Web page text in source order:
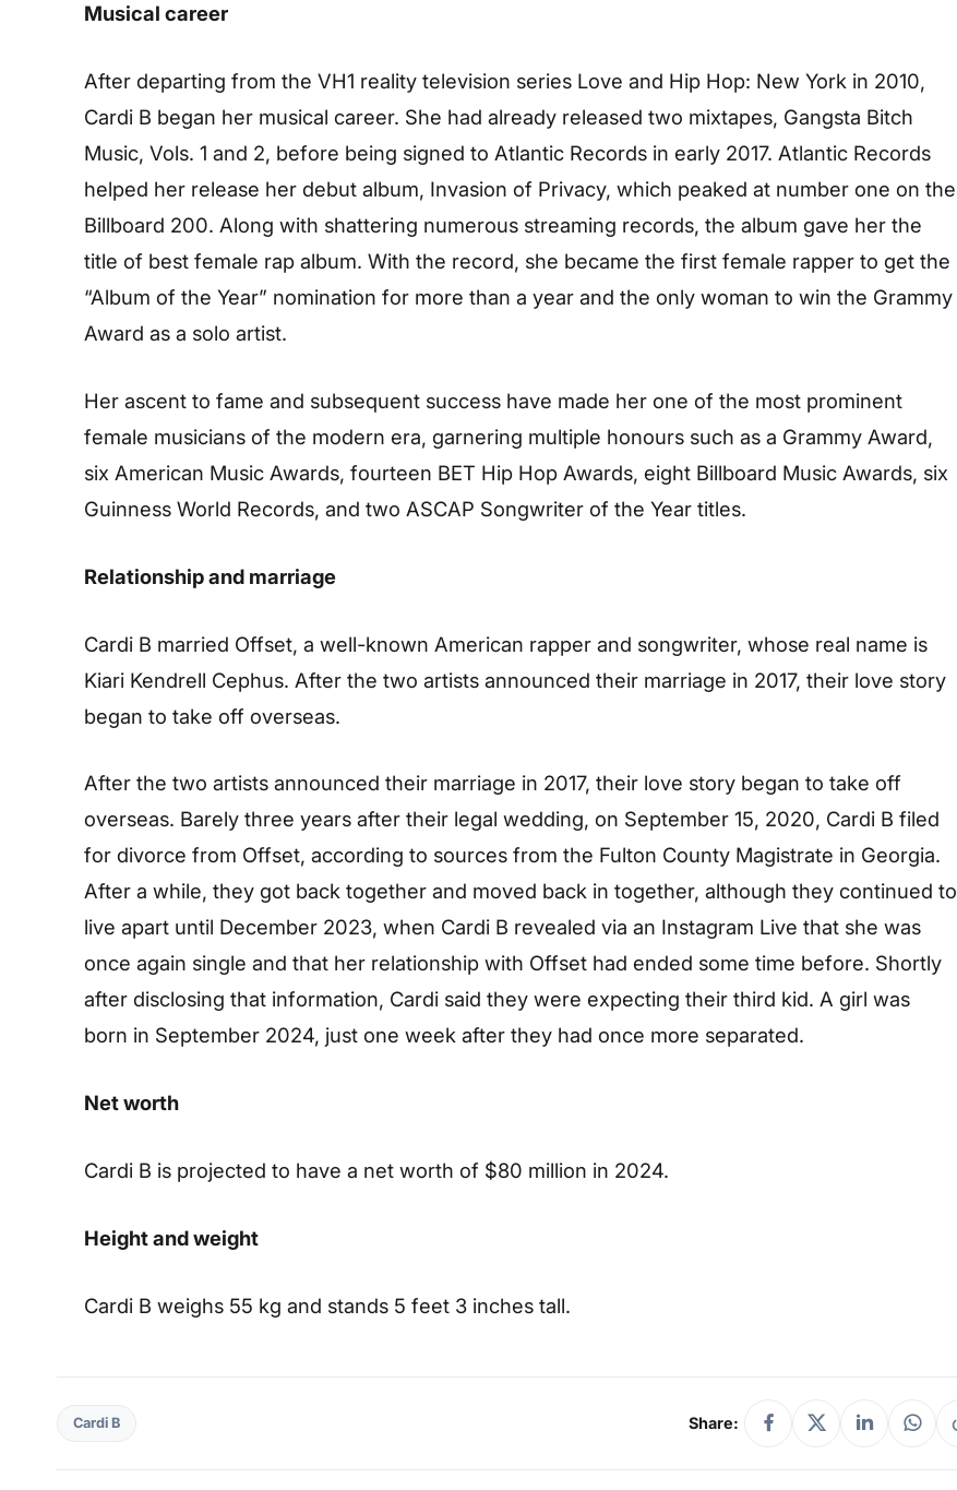
Musical career
After departing from the VH1 reality television series Love and Hip Hop: New York in 2010,
Cardi B began her musical career. She had already released two mixtapes, Gangsta Bitch
Music, Vols. 1 and 2, before being signed to Atlantic Records in early 2017. Atlantic Records
helped her release her debut album, Invasion of Privacy, which peaked at number one on the
Billboard 200. Along with shattering numerous streaming records, the album gave her the
title of best female rap album. With the record, she became the first female rapper to get the
“Album of the Year” nomination for more than a year and the only woman to win the Grammy
Award as a solo artist.
Her ascent to fame and subsequent success have made her one of the most prominent
female musicians of the modern era, garnering multiple honours such as a Grammy Award,
six American Music Awards, fourteen BET Hip Hop Awards, eight Billboard Music Awards, six
Guinness World Records, and two ASCAP Songwriter of the Year titles.
Relationship and marriage
Cardi B married Offset, a well-known American rapper and songwriter, whose real name is
Kiari Kendrell Cephus. After the two artists announced their marriage in 2017, their love story
began to take off overseas.
After the two artists announced their marriage in 2017, their love story began to take off
overseas. Barely three years after their legal wedding, on September 15, 2020, Cardi B filed
for divorce from Offset, according to sources from the Fulton County Magistrate in Georgia.
After a while, they got back together and moved back in together, although they continued to
live apart until December 2023, when Cardi B revealed via an Instagram Live that she was
once again single and that her relationship with Offset had ended some time before. Shortly
after disclosing that information, Cardi said they were expecting their third kid. A girl was
born in September 2024, just one week after they had once more separated.
Net worth
Cardi B is projected to have a net worth of $80 million in 2024.
Height and weight
Cardi B weighs 55 kg and stands 5 feet 3 inches tall.
Cardi B Share: